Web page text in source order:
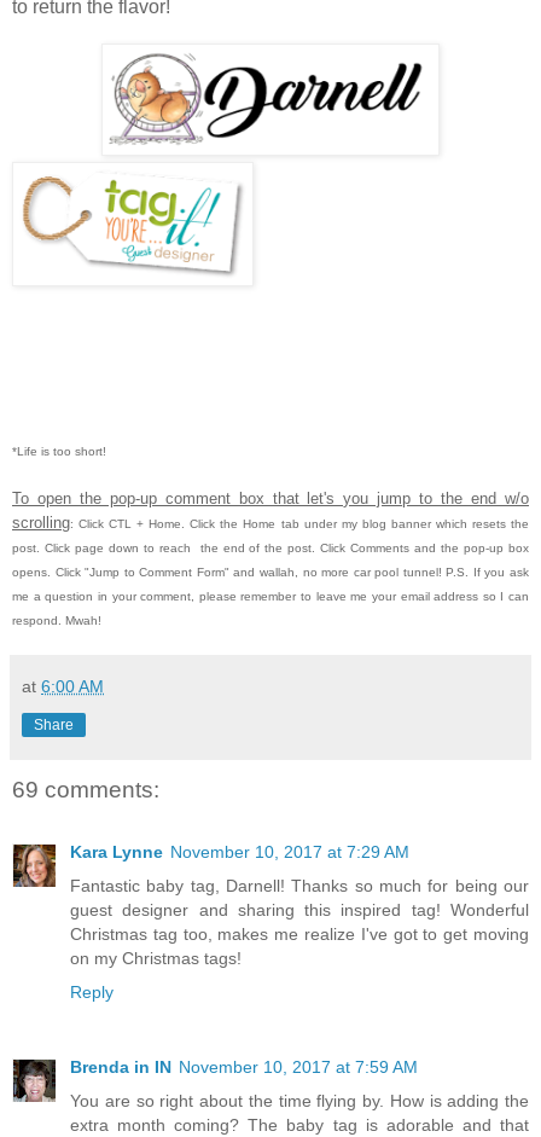
to return the flavor!
*Life is too short!
To open the pop-up comment box that let's you jump to the end w/o
scrolling:Click CTL+ Home.Click the Home tab under my blog banner which resets the
post. Click page down to reach the end of the post.Click Comments and the pop-up box
opens. Click "Jump to Comment Form" and wallah, no more car pool tunnel!P.S. If you ask
me a question in your comment, please remember to leave me your email address so I can
respond. Mwah!
at 6:00 AM
Share
69 comments:
Kara Lynne November 10, 2017 at 7:29 AM
Fantastic baby tag, Darnell! Thanks so much for being our
guest designer and sharing this inspired tag! Wonderful
Christmas tag too, makes me realize I've got to get moving
on my Christmas tags!
Reply
Brenda in IN November 10, 2017 at 7:59 AM
You are so right about the time flying by. How is adding the
extra month coming? The baby tag is adorable and that